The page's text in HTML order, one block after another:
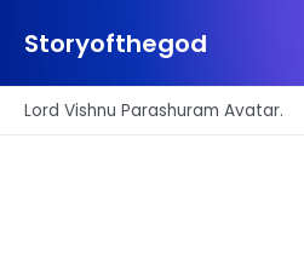
Storyofthegod
Lord Vishnu Parashuram Avatar.